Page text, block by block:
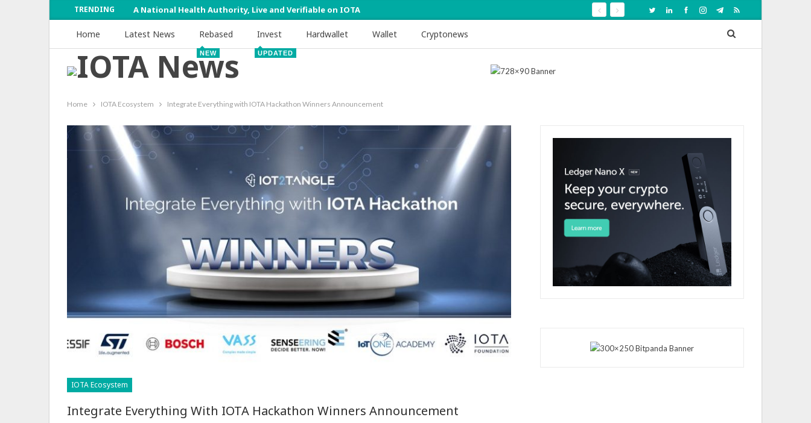
TRENDING A National Health Authority, Live and Verifiable on IOTA
Home Latest News Rebased
NEW
Invest
UPDATED
Hardwallet Wallet Cryptonews
Home IOTA Ecosystem Integrate Everything with IOTA Hackathon Winners Announcement
IOTA Ecosystem
Integrate Everything With IOTA Hackathon Winners Announcement